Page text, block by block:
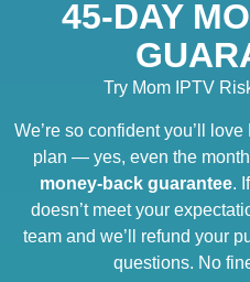
45-DAY
Try Mom IPTV
We’re so confident you’ll
plan — yes, even the
money-back guarantee.
doesn’t meet your
team and we’ll refund your
questions. No